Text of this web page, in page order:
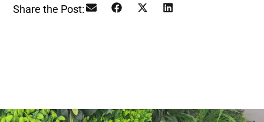
Share the Post: